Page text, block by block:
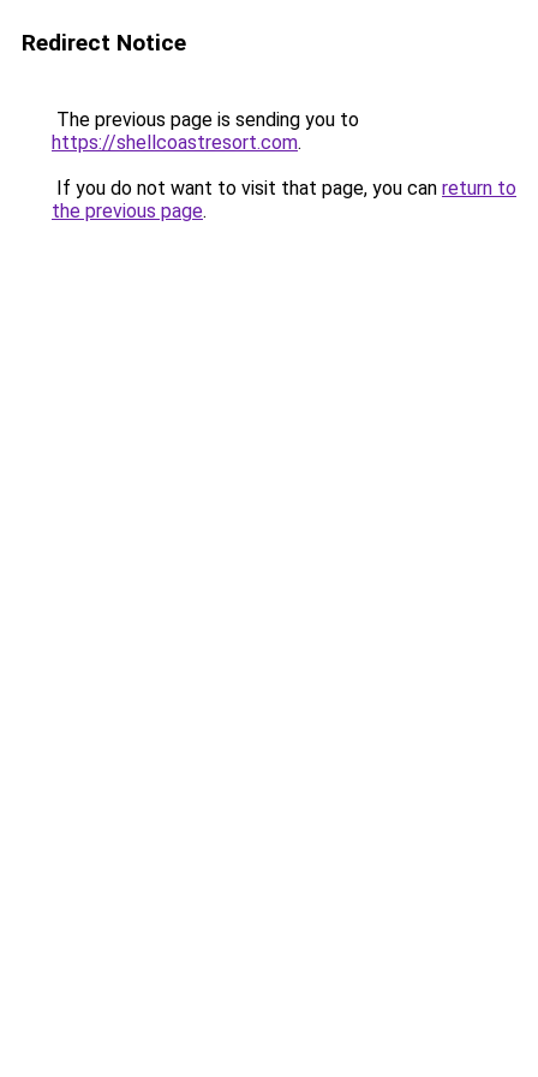
Redirect Notice
The previous page is sending you to
https://shellcoastresort.com.
If you do not want to visit that page, you can return to
the previous page.